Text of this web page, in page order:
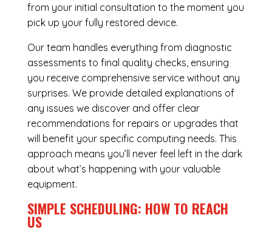
from your initial consultation to the moment you
pick up your fully restored device.
Our team handles everything from diagnostic
assessments to final quality checks, ensuring
you receive comprehensive service without any
surprises. We provide detailed explanations of
any issues we discover and offer clear
recommendations for repairs or upgrades that
will benefit your specific computing needs. This
approach means you’ll never feel left in the dark
about what’s happening with your valuable
equipment.
SIMPLE SCHEDULING: HOW TO REACH
US